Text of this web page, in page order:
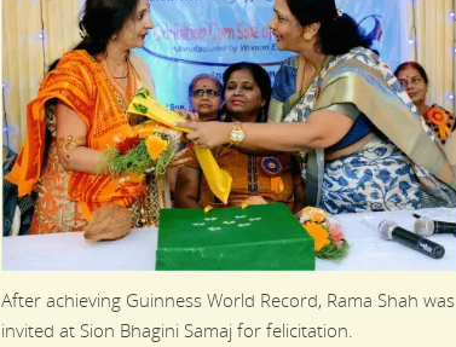
After achieving Guinness World Record, Rama Shah was
invited at Sion Bhagini Samaj for felicitation.